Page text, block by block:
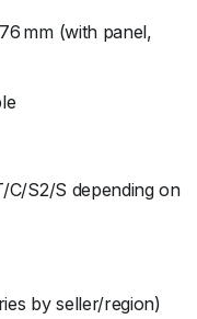
mm (with panel,
C/S2/S depending on
by seller/region)